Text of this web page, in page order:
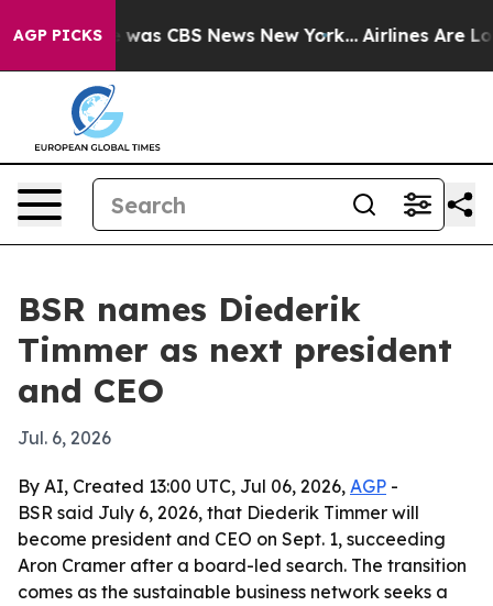
AGP PICKSwas CBS News New York... Airlines Are
BSR names Diederik
Timmer as next president
and CEO
Jul. 6, 2026
By AI, Created 13:00 UTC, Jul 06, 2026, AGP -
BSR said July 6, 2026, that Diederik Timmer will
become president and CEO on Sept. 1, succeeding
Aron Cramer after a board-led search. The transition
comes as the sustainable business network seeks a